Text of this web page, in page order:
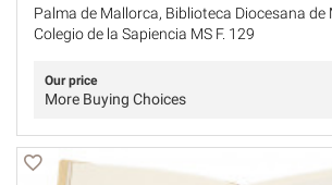
Palma de Mallorca, Biblioteca Diocesana de
Colegio de la Sapiencia MS F. 129
Our price
More Buying Choices